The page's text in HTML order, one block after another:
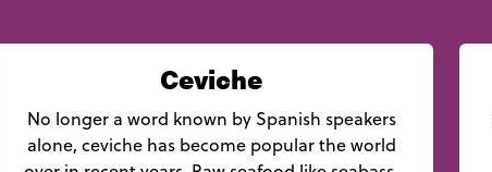
Ceviche
No longer a word known by Spanish speakers
alone, ceviche has become popular the world